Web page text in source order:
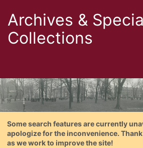
Archives &
Collections
Some search features are currently
apologize for the inconvenience.
as we work to improve the site!